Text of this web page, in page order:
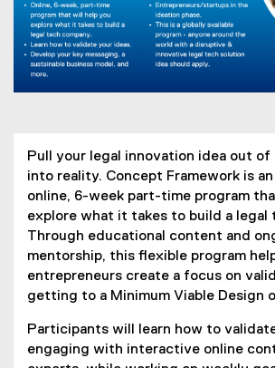
Pull your legal innovation idea out of
into reality. Concept Framework is
online, 6-week part-time program
explore what it takes to build a legal
Through educational content and
mentorship, this flexible program
entrepreneurs create a focus on
getting to a Minimum Viable Design
Participants will learn how to
engaging with interactive online